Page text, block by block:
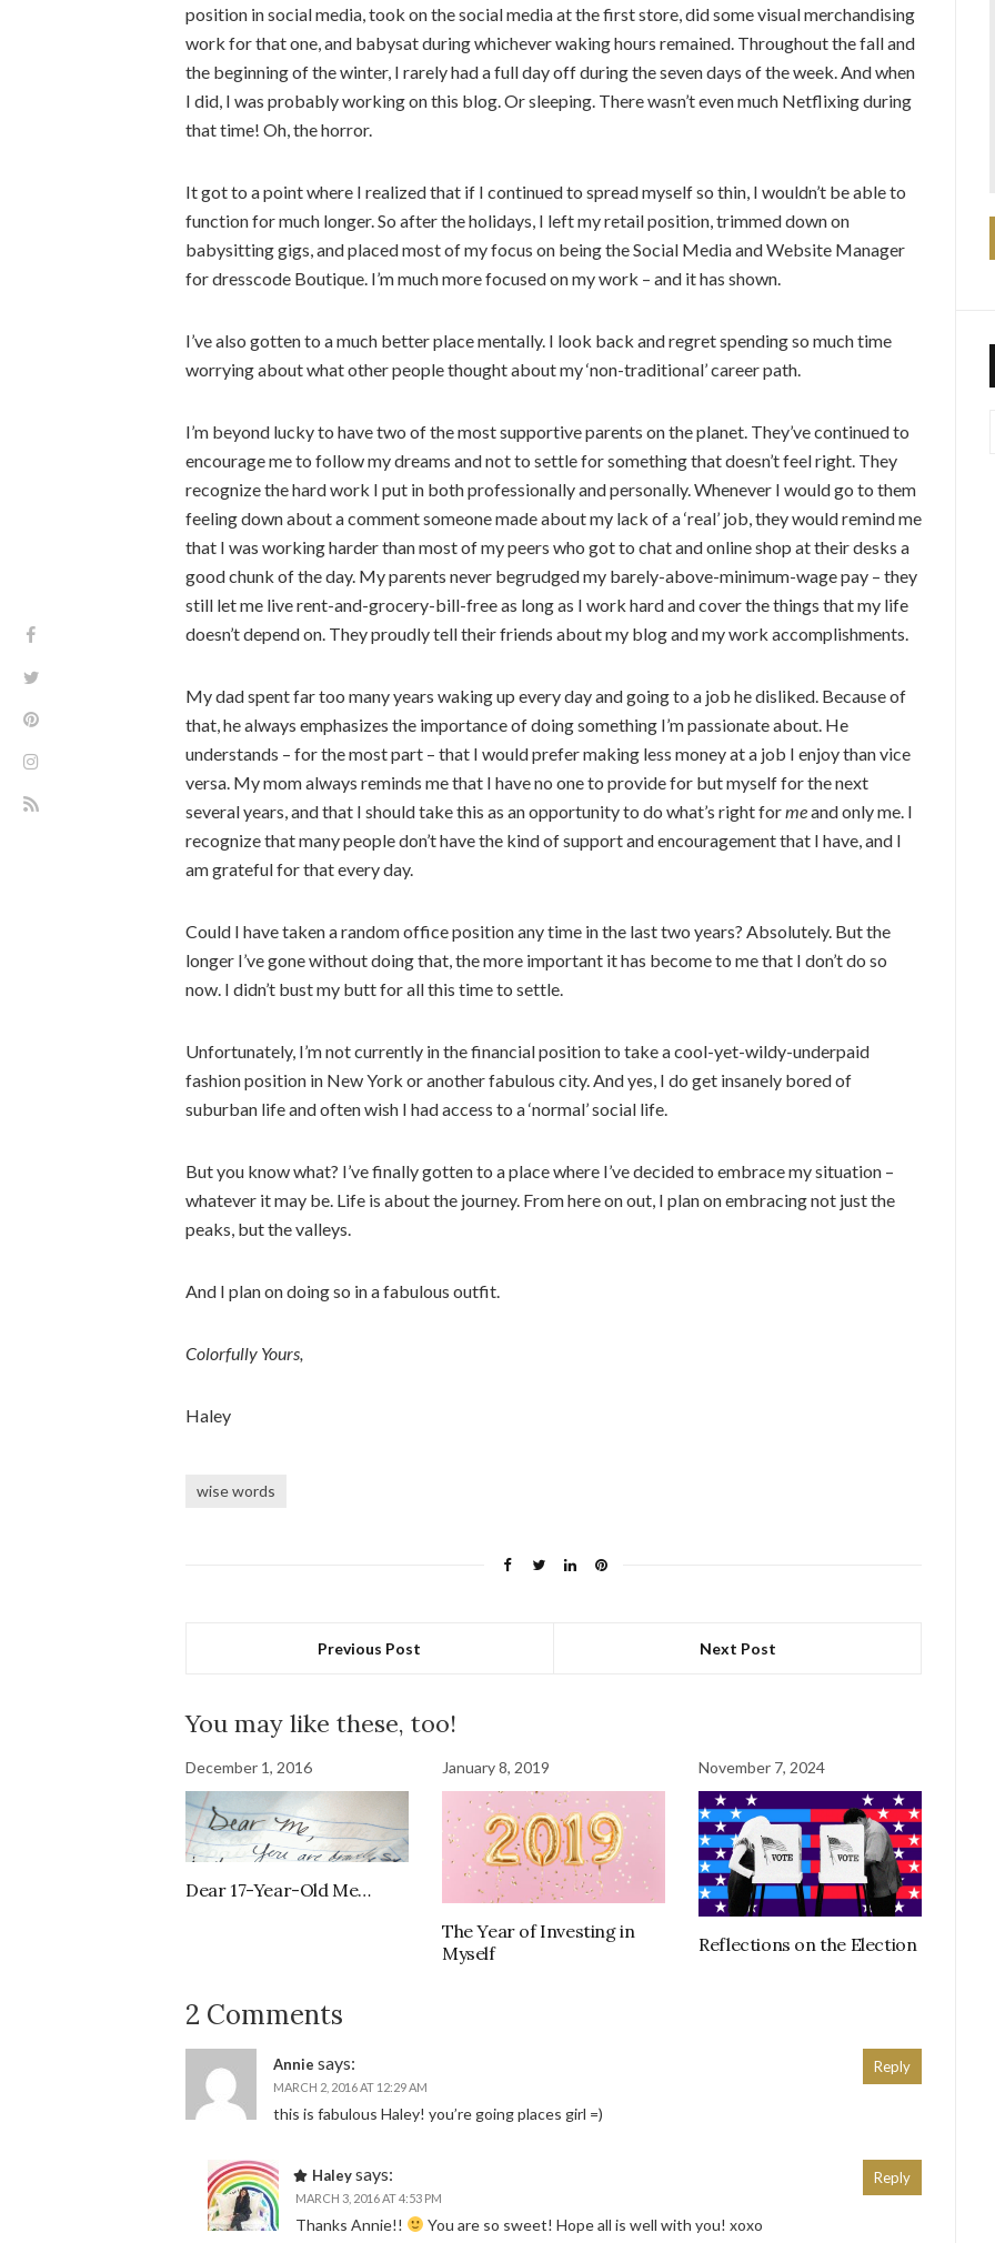
position in social media, took on the social media at the first store, did some visual merchandising
work for that one, and babysat during whichever waking hours remained. Throughout the fall and
the beginning of the winter, I rarely had a full day off during the seven days of the week. And when
I did, I was probably working on this blog. Or sleeping. There wasn’t even much Netflixing during
that time! Oh, the horror.
It got to a point where I realized that if I continued to spread myself so thin, I wouldn’t be able to
function for much longer. So after the holidays, I left my retail position, trimmed down on
babysitting gigs, and placed most of my focus on being the Social Media and Website Manager
for dresscode Boutique. I’m much more focused on my work – and it has shown.
I’ve also gotten to a much better place mentally. I look back and regret spending so much time
worrying about what other people thought about my ‘non-traditional’ career path.
I’m beyond lucky to have two of the most supportive parents on the planet. They’ve continued to
encourage me to follow my dreams and not to settle for something that doesn’t feel right. They
recognize the hard work I put in both professionally and personally. Whenever I would go to them
feeling down about a comment someone made about my lack of a ‘real’ job, they would remind me
that I was working harder than most of my peers who got to chat and online shop at their desks a
good chunk of the day. My parents never begrudged my barely-above-minimum-wage pay – they
still let me live rent-and-grocery-bill-free as long as I work hard and cover the things that my life
doesn’t depend on. They proudly tell their friends about my blog and my work accomplishments.
My dad spent far too many years waking up every day and going to a job he disliked. Because of
that, he always emphasizes the importance of doing something I’m passionate about. He
understands – for the most part – that I would prefer making less money at a job I enjoy than vice
versa. My mom always reminds me that I have no one to provide for but myself for the next
several years, and that I should take this as an opportunity to do what’s right formeand only me. I
recognize that many people don’t have the kind of support and encouragement that I have, and I
am grateful for that every day.
Could I have taken a random office position any time in the last two years? Absolutely. But the
longer I’ve gone without doing that, the more important it has become to me that I don’t do so
now. I didn’t bust my butt for all this time to settle.
Unfortunately, I’m not currently in the financial position to take a cool-yet-wildy-underpaid
fashion position in New York or another fabulous city. And yes, I do get insanely bored of
suburban life and often wish I had access to a ‘normal’ social life.
But you know what? I’ve finally gotten to a place where I’ve decided to embrace my situation –
whatever it may be. Life is about the journey. From here on out, I plan on embracing not just the
peaks, but the valleys.
And I plan on doing so in a fabulous outfit.
Colorfully Yours,
Haley
wise words
Previous Post Next Post
You may like these, too!
December 1, 2016
Dear 17-Year-Old Me…
January 8, 2019
The Year of Investing in
Myself
November 7, 2024
Reflections on the Election
2 Comments
Annie says:
MARCH 2, 2016 AT 12:29 AM
this is fabulous Haley! you’re going places girl =)
Reply
Haleysays:
MARCH 3, 2016 AT 4:53 PM
Thanks Annie!! You are so sweet! Hope all is well with you! xoxo
Reply